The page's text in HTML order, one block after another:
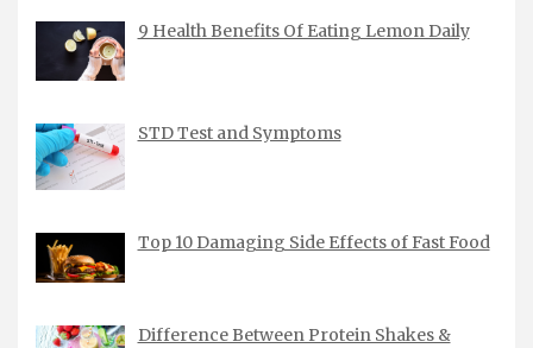
9 Health Benefits Of Eating Lemon Daily
STD Test and Symptoms
Top 10 Damaging Side Effects of Fast Food
Difference Between Protein Shakes &